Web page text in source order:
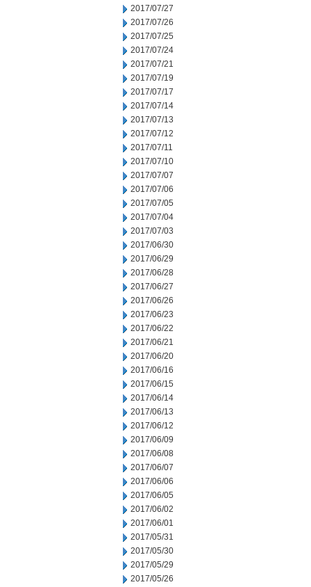
2017/07/27
2017/07/26
2017/07/25
2017/07/24
2017/07/21
2017/07/19
2017/07/17
2017/07/14
2017/07/13
2017/07/12
2017/07/11
2017/07/10
2017/07/07
2017/07/06
2017/07/05
2017/07/04
2017/07/03
2017/06/30
2017/06/29
2017/06/28
2017/06/27
2017/06/26
2017/06/23
2017/06/22
2017/06/21
2017/06/20
2017/06/16
2017/06/15
2017/06/14
2017/06/13
2017/06/12
2017/06/09
2017/06/08
2017/06/07
2017/06/06
2017/06/05
2017/06/02
2017/06/01
2017/05/31
2017/05/30
2017/05/29
2017/05/26